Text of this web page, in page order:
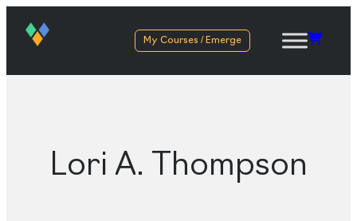
My Courses / Emerge
Lori A. Thompson